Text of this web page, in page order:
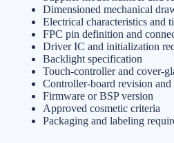
Dimensioned mechanical
Electrical characteristics and
FPC pin definition and
Driver IC and initialization
Backlight specification
Touch-controller and cover-
Controller-board revision
Firmware or BSP version
Approved cosmetic criteria
Packaging and labeling